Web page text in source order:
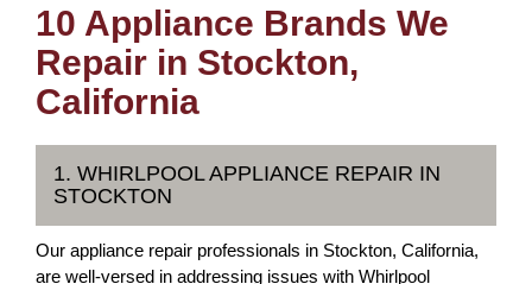
10 Appliance Brands We
Repair in Stockton,
California
1. WHIRLPOOL APPLIANCE REPAIR IN
STOCKTON
Our appliance repair professionals in Stockton, California,
are well-versed in addressing issues with Whirlpool